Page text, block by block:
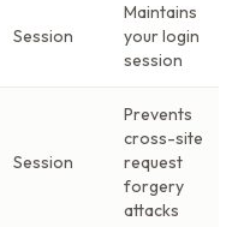
Session
Maintains
your login
session
Session
Prevents
cross-site
request
forgery
attacks